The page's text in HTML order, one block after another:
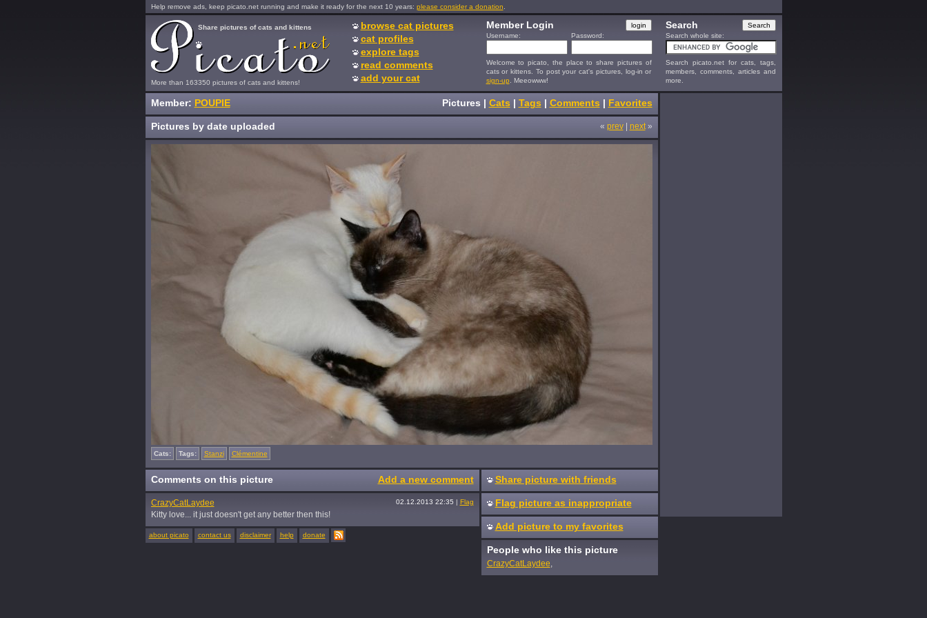
Help remove ads, keep picato.net running and make it ready for the next 10 years: please consider a donation
More than 163350 pictures of cats and kittens!
Share pictures of cats and kittens
browse cat pictures
cat profiles
explore tags
read comments
add your cat
Member Login
Username: Password:
Welcome to picato, the place to share pictures of
cats or kittens. To post your cat's pictures, log-in or
sign-up . Meeowww!
Search
Search whole site:
Search picato.net for cats, tags,
members, comments, articles and
more.
Member: POUPIE Pictures | Cats | Tags | Comments | Favorites
Pictures by date uploaded « prev| next»
Cats: Tags: Stanzi Clémentine
Comments on this picture Add a new comment
CrazyCatLaydee 02.12.2013 22:35 | Flag
Kitty love... it just doesn't get any better then this!
about picato contact us disclaimer help donate
Share picture with friends
Flag picture as inappropriate
Add picture to my favorites
People who like this picture
CrazyCatLaydee,